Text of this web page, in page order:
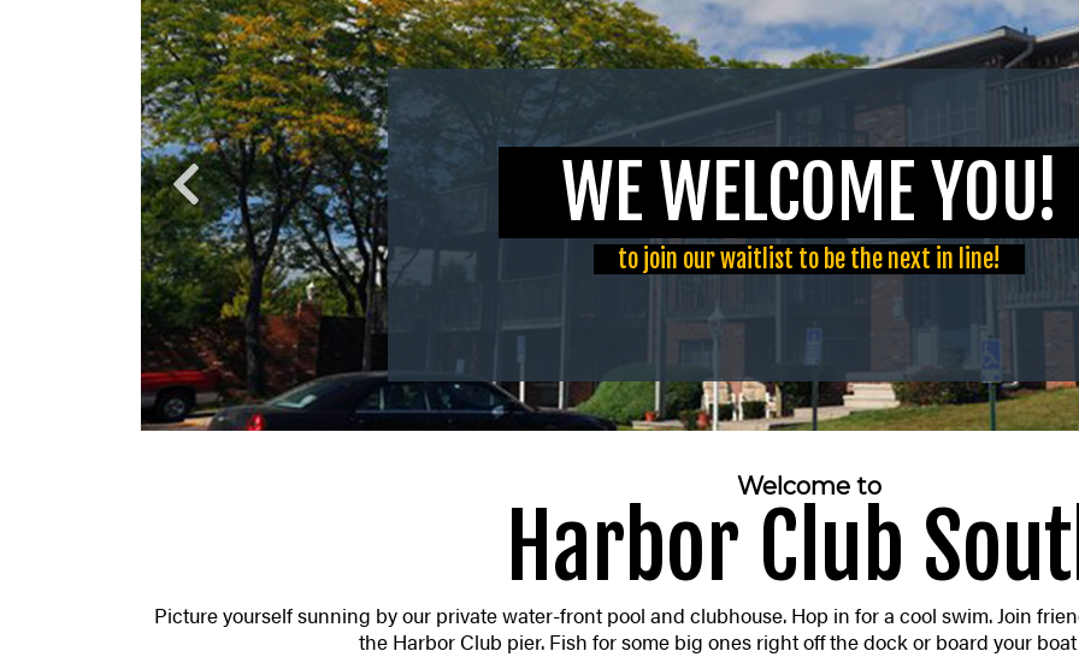
WE WELCOME YOU!
to join our waitlist to be the next in line!
Welcome to
Harbor Club
Picture yourself sunning by our private water-front pool and clubhouse. Hop in for a cool swim. Join
the Harbor Club pier. Fish for some big ones right off the dock or board your